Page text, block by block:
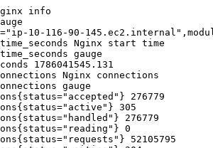
info
10-116-90-
Nginx start time
gauge
1786041545.131
Nginx connections
gauge
276779
305
276779
0
52105795